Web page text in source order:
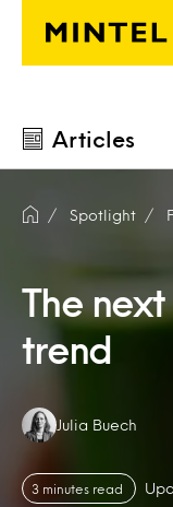
Skip to main
Articles
Spotlight
The
trend
Authors:
Julia Buech
3 minutes read